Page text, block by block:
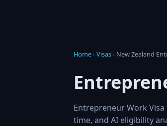
Home › Visas › New Zealand
Entrepreneur Work
time, and AI eligibility